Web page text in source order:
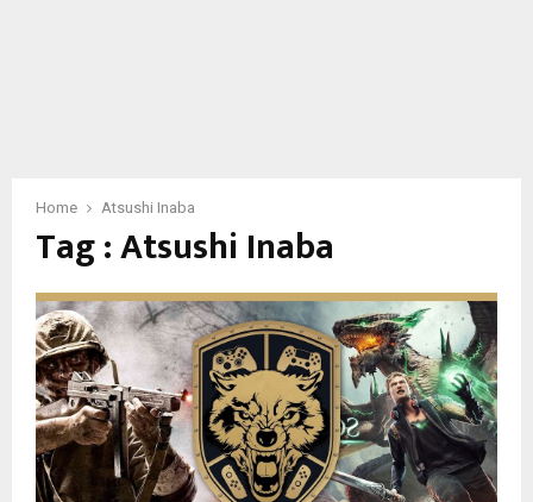
Home Atsushi Inaba
Tag : Atsushi Inaba